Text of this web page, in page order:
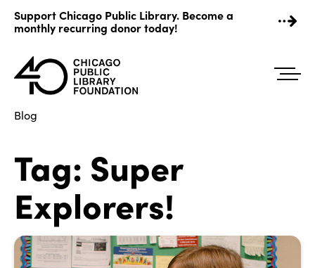
content
Support Chicago Public Library. Become a
monthly recurring donor today!
Blog
Tag: Super
Explorers!